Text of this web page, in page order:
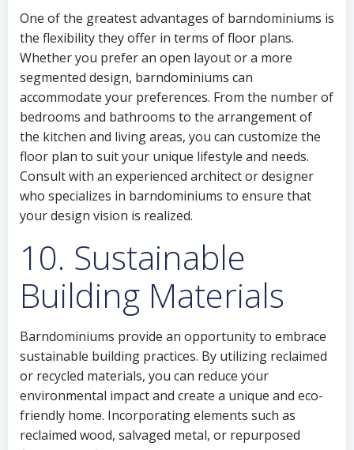
One of the greatest advantages of barndominiums is
the flexibility they offer in terms of floor plans.
Whether you prefer an open layout or a more
segmented design, barndominiums can
accommodate your preferences. From the number of
bedrooms and bathrooms to the arrangement of
the kitchen and living areas, you can customize the
floor plan to suit your unique lifestyle and needs.
Consult with an experienced architect or designer
who specializes in barndominiums to ensure that
your design vision is realized.
10. Sustainable
Building Materials
Barndominiums provide an opportunity to embrace
sustainable building practices. By utilizing reclaimed
or recycled materials, you can reduce your
environmental impact and create a unique and eco-
friendly home. Incorporating elements such as
reclaimed wood, salvaged metal, or repurposed